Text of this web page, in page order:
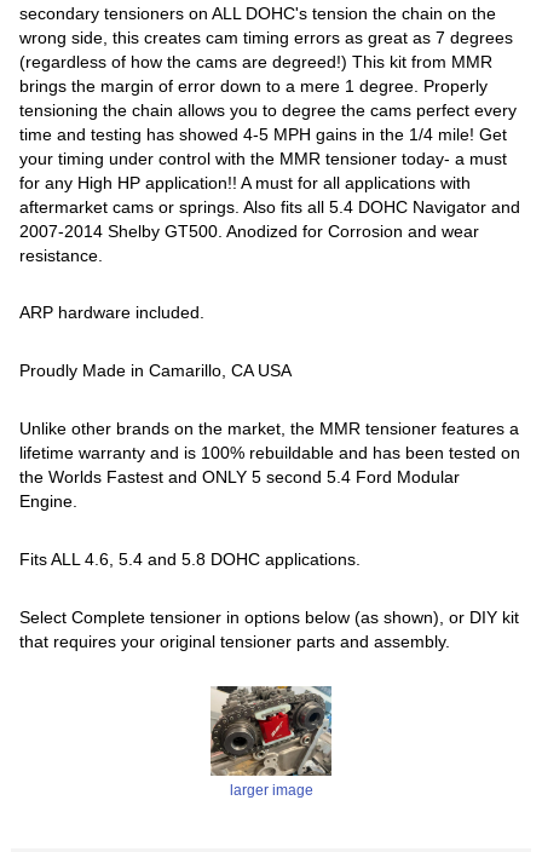
secondary tensioners on ALL DOHC's tension the chain on the
wrong side, this creates cam timing errors as great as 7 degrees
(regardless of how the cams are degreed!) This kit from MMR
brings the margin of error down to a mere 1 degree. Properly
tensioning the chain allows you to degree the cams perfect every
time and testing has showed 4-5 MPH gains in the 1/4 mile! Get
your timing under control with the MMR tensioner today- a must
for any High HP application!! A must for all applications with
aftermarket cams or springs. Also fits all 5.4 DOHC Navigator and
2007-2014 Shelby GT500. Anodized for Corrosion and wear
resistance.
ARP hardware included.
Proudly Made in Camarillo, CA USA
Unlike other brands on the market, the MMR tensioner features a
lifetime warranty and is 100% rebuildable and has been tested on
the Worlds Fastest and ONLY 5 second 5.4 Ford Modular
Engine.
Fits ALL 4.6, 5.4 and 5.8 DOHC applications.
Select Complete tensioner in options below (as shown), or DIY kit
that requires your original tensioner parts and assembly.
larger image